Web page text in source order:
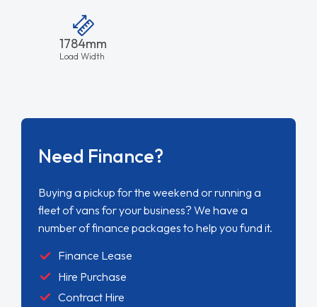
1784mm
Load Width
Need Finance?
Buying a pickup for the weekend or running a
fleet of vans for your business? We have a
number of finance packages to help you fund it.
Finance Lease
Hire Purchase
Contract Hire